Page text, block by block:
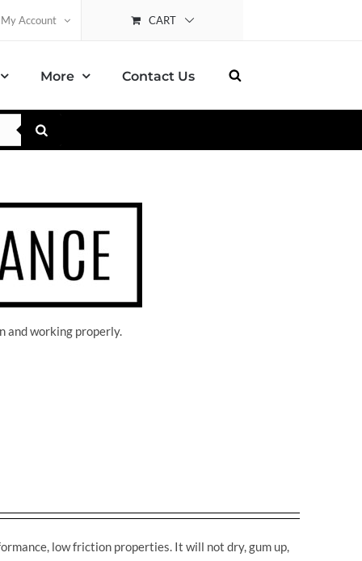
My Account CART
More Contact Us
and working properly.
low friction properties. It will not dry, gum up,